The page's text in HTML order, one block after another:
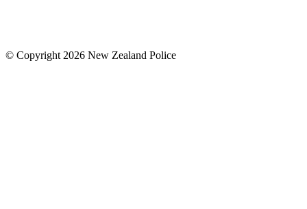
© Copyright 2026 New Zealand Police